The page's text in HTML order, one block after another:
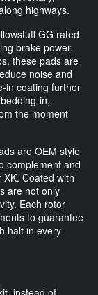
highways.
GG rated
brake power.
these pads are
noise and
in coating further
in,
the moment
are OEM style
complement and
Coated with
are not only
Each rotor
to guarantee
halt in every
instead of